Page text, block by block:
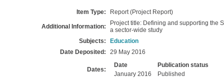
Item Type: Report (Project Report)
Additional Information:
Project title: Defining and supporting the
a sector-wide study
Subjects:
Education
Date Deposited:
29 May 2016
Dates:
Date
Publication status
January 2016
Published